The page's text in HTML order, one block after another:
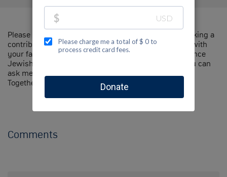
Please help me support Jewish National Fund by making a
contribution to my fundraiser and sharing this page with
your family and friends. Every dollar I raise will advance
Jewish National Fund's great cause! Additionally, you can
ask me how you can get involved too.
Together, we can make a difference!
Comments